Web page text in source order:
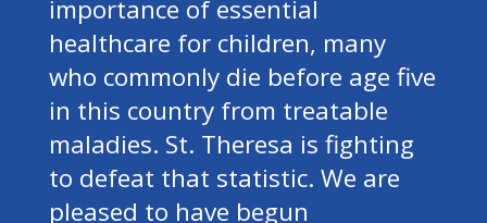
importance of essential
healthcare for children, many
who commonly die before age five
in this country from treatable
maladies. St. Theresa is fighting
to defeat that statistic. We are
pleased to have begun